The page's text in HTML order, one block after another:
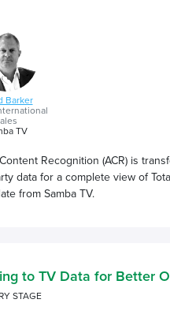
Barker
TV
Recognition (ACR) is
data for a complete view of
from Samba TV.
to TV Data for Better
STAGE